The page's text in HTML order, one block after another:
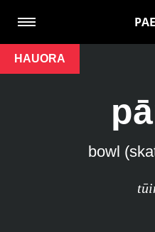
HAUORA
bowl